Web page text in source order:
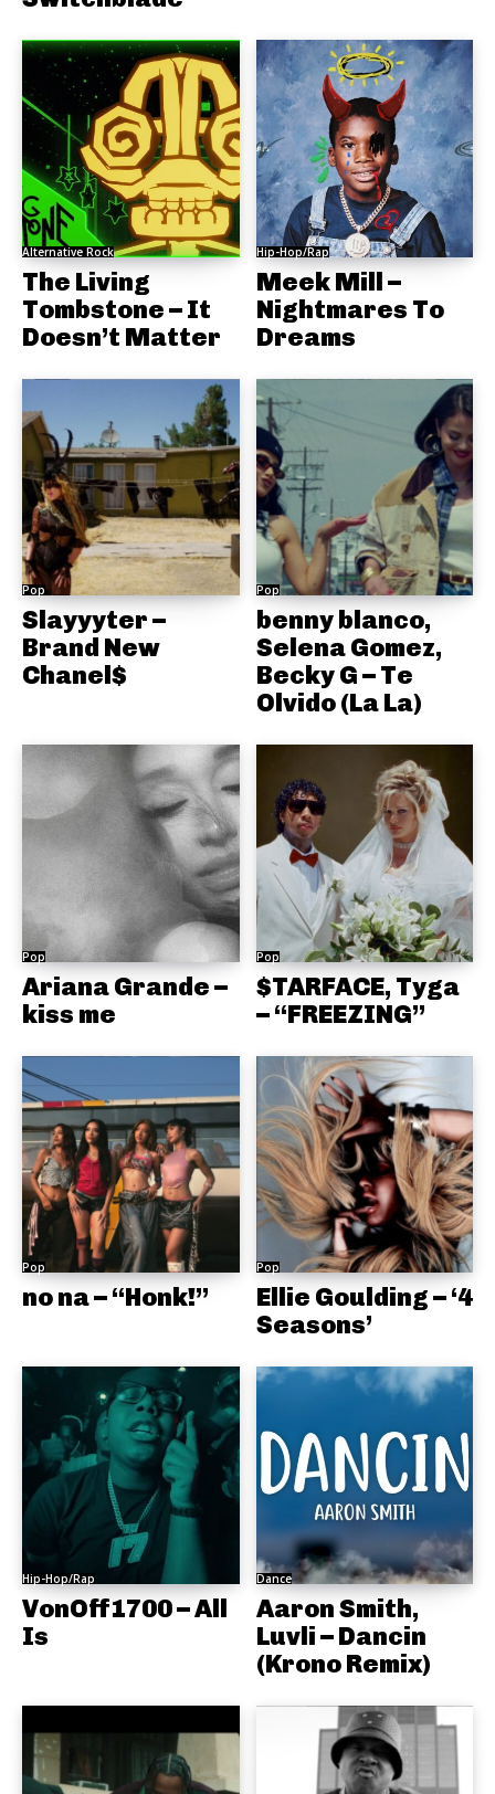
Alternative Rock
The Living
Tombstone – It
Doesn’t Matter
Hip-Hop/Rap
Meek Mill –
Nightmares To
Dreams
Pop
Slayyyter –
Brand New
Chanel$
Pop
benny blanco,
Selena Gomez,
Becky G – Te
Olvido (La La)
Pop
Ariana Grande –
kiss me
Pop
$TARFACE, Tyga
– “FREEZING”
Pop
no na – “Honk!”
Pop
Ellie Goulding – ‘4
Seasons’
Hip-Hop/Rap
VonOff1700 – All
Is
Dance
Aaron Smith,
Luvli – Dancin
(Krono Remix)